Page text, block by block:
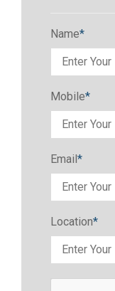
Name*
Mobile*
Email*
Location*